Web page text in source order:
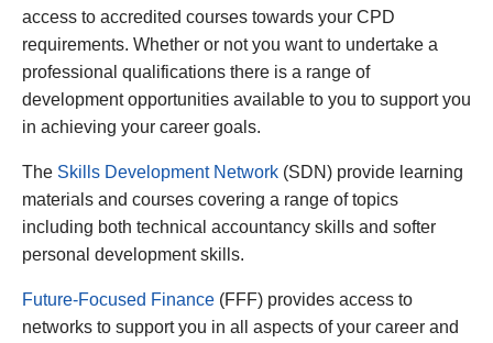
access to accredited courses towards your CPD
requirements. Whether or not you want to undertake a
professional qualifications there is a range of
development opportunities available to you to support you
in achieving your career goals.
The Skills Development Network (SDN) provide learning
materials and courses covering a range of topics
including both technical accountancy skills and softer
personal development skills.
Future-Focused Finance (FFF) provides access to
networks to support you in all aspects of your career and